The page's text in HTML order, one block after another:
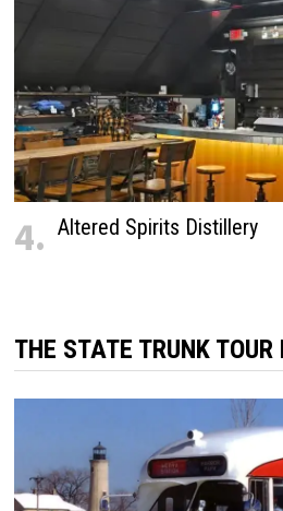
4. Altered Spirits Distillery
THE STATE TRUNK TOUR